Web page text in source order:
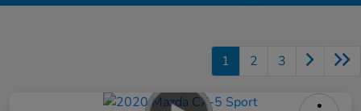
1 2 3